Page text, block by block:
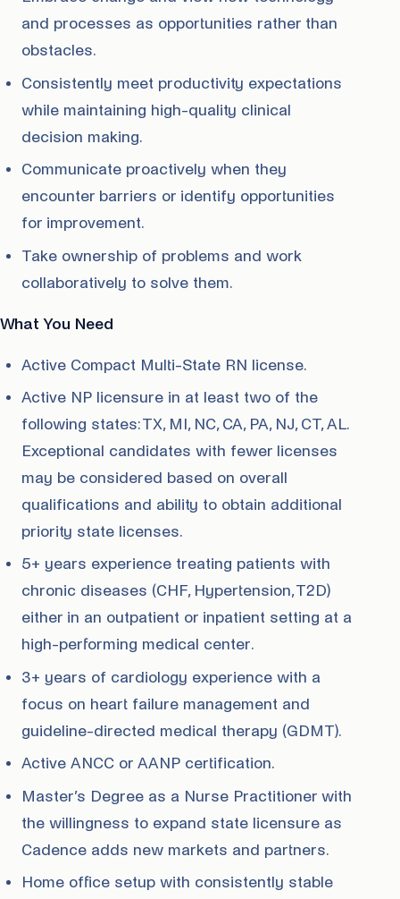
and processes as opportunities rather than
obstacles.
Consistently meet productivity expectations
while maintaining high-quality clinical
decision making.
Communicate proactively when they
encounter barriers or identify opportunities
for improvement.
Take ownership of problems and work
collaboratively to solve them.
What You Need
Active Compact Multi-State RN license.
Active NP licensure in at least two of the
following states: TX, MI, NC, CA, PA, NJ, CT, AL.
Exceptional candidates with fewer licenses
may be considered based on overall
qualifications and ability to obtain additional
priority state licenses.
5+ years experience treating patients with
chronic diseases (CHF, Hypertension, T2D)
either in an outpatient or inpatient setting at a
high-performing medical center.
3+ years of cardiology experience with a
focus on heart failure management and
guideline-directed medical therapy (GDMT).
Active ANCC or AANP certification.
Master’s Degree as a Nurse Practitioner with
the willingness to expand state licensure as
Cadence adds new markets and partners.
Home office setup with consistently stable